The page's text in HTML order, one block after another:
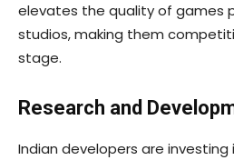
elevates the quality of games
studios, making them
stage.
Research and
Indian developers are investing